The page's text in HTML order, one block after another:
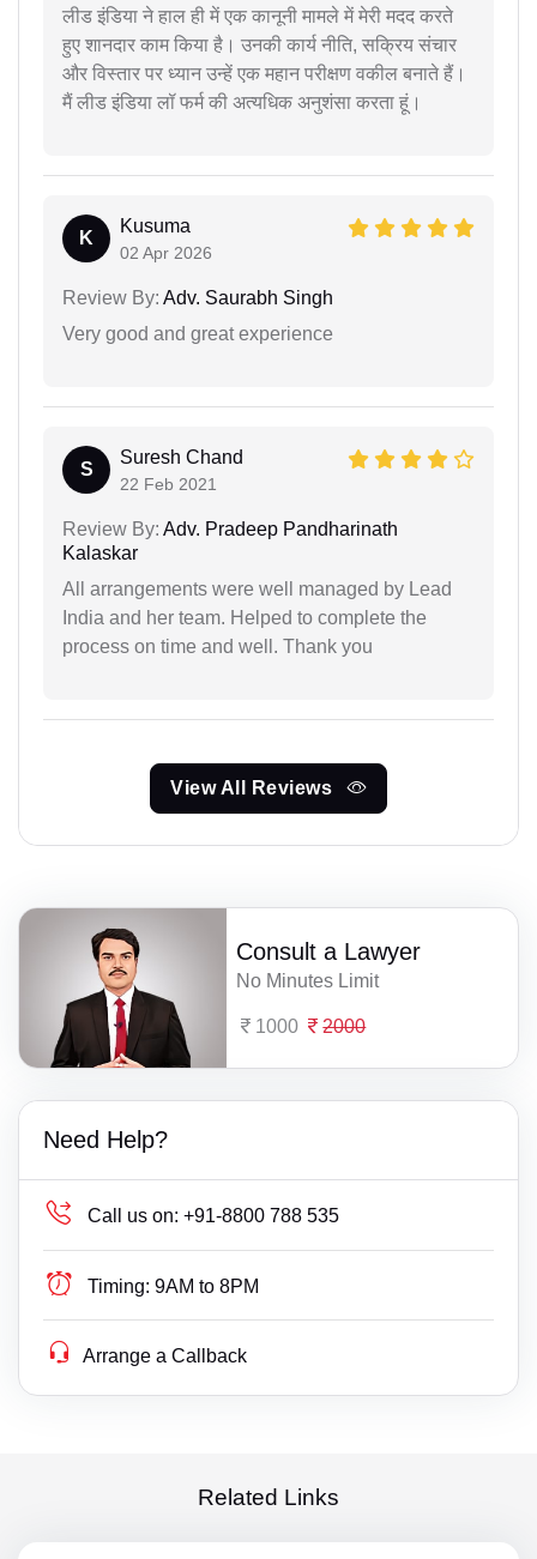
लीड इंडिया ने हाल ही में एक कानूनी मामले में मेरी मदद करते
हुए शानदार काम किया है। उनकी कार्य नीति, सक्रिय संचार
और विस्तार पर ध्यान उन्हें एक महान परीक्षण वकील बनाते हैं।
मैं लीड इंडिया लॉ फर्म की अत्यधिक अनुशंसा करता हूं।
K
Kusuma
02 Apr 2026
Review By: Adv. Saurabh Singh
Very good and great experience
S
Suresh Chand
22 Feb 2021
Review By: Adv. Pradeep Pandharinath
Kalaskar
All arrangements were well managed by Lead
India and her team. Helped to complete the
process on time and well. Thank you
View All Reviews
Consult a Lawyer
No Minutes Limit
1000 2000
Need Help?
Call us on: +91-8800 788 535
Timing: 9AM to 8PM
Arrange a Callback
Related Links